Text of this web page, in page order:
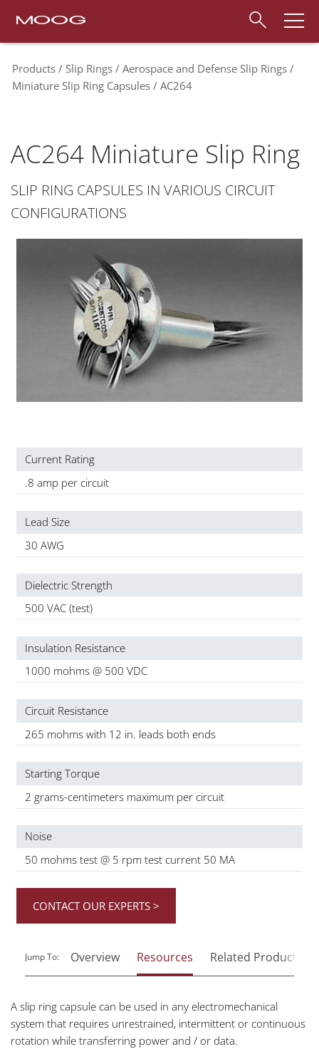
Products Slip Rings
Aerospace and Defense Slip Rings
Miniature Slip Ring Capsules
AC264
AC264 Miniature Slip Ring
SLIP RING CAPSULES IN VARIOUS CIRCUIT
CONFIGURATIONS
Current Rating
.8 amp per circuit
Lead Size
30 AWG
Dielectric Strength
500 VAC (test)
Insulation Resistance
1000 mohms @ 500 VDC
Circuit Resistance
265 mohms with 12 in. leads both ends
Starting Torque
2 grams-centimeters maximum per circuit
Noise
50 mohms test @ 5 rpm test current 50 MA
CONTACT OUR EXPERTS >
Jump To: Overview Resources Related Products
A slip ring capsule can be used in any electromechanical
system that requires unrestrained, intermittent or continuous
rotation while transferring power and / or data.